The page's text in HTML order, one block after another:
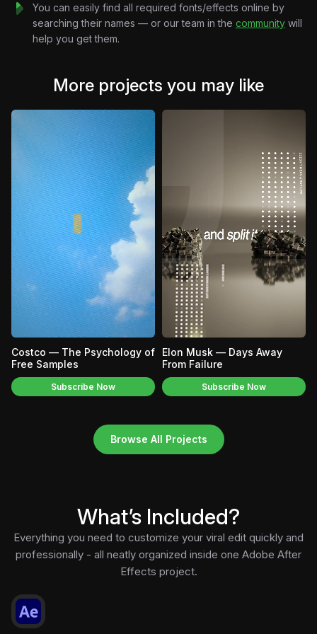
You can easily find all required fonts/effects online by
searching their names — or our team in the community will
help you get them.
More projects you may like
Costco — The Psychology of
Free Samples
Subscribe Now
Elon Musk — Days Away
From Failure
Subscribe Now
Browse All Projects
What’s Included?
Everything you need to customize your viral edit quickly and
professionally - all neatly organized inside one Adobe After
Effects project.